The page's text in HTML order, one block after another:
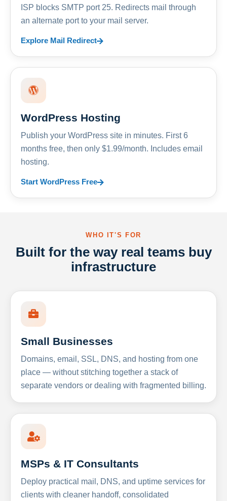
ISP blocks SMTP port 25. Redirects mail through
an alternate port to your mail server.
Explore Mail Redirect
WordPress Hosting
Publish your WordPress site in minutes. First 6
months free, then only $1.99/month. Includes email
hosting.
Start WordPress Free
WHO IT'S FOR
Built for the way real teams buy
infrastructure
Small Businesses
Domains, email, SSL, DNS, and hosting from one
place — without stitching together a stack of
separate vendors or dealing with fragmented billing.
MSPs & IT Consultants
Deploy practical mail, DNS, and uptime services for
clients with cleaner handoff, consolidated